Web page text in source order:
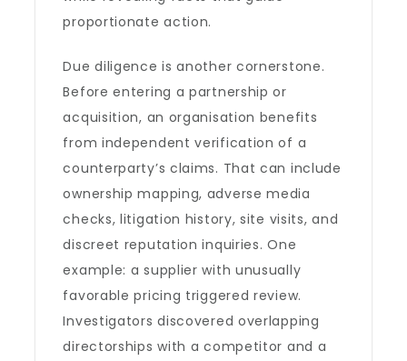
proportionate action.
Due diligence is another cornerstone.
Before entering a partnership or
acquisition, an organisation benefits
from independent verification of a
counterparty’s claims. That can include
ownership mapping, adverse media
checks, litigation history, site visits, and
discreet reputation inquiries. One
example: a supplier with unusually
favorable pricing triggered review.
Investigators discovered overlapping
directorships with a competitor and a